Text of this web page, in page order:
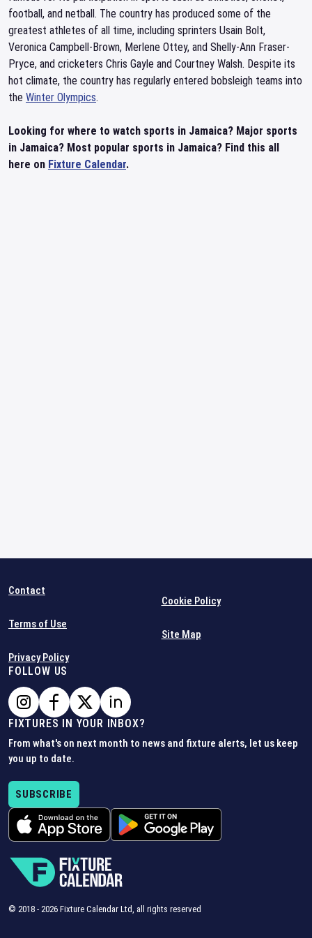
football, and netball. The country has produced some of the
greatest athletes of all time, including sprinters Usain Bolt,
Veronica Campbell-Brown, Merlene Ottey, and Shelly-Ann Fraser-
Pryce, and cricketers Chris Gayle and Courtney Walsh. Despite its
hot climate, the country has regularly entered bobsleigh teams into
the Winter Olympics.
Looking for where to watch sports in Jamaica? Major sports
in Jamaica? Most popular sports in Jamaica? Find this all
here on Fixture Calendar.
Contact
Terms of Use
Privacy Policy
Cookie Policy
Site Map
FOLLOW US
FIXTURES IN YOUR INBOX?
From what's on next month to news and fixture alerts, let us keep
you up to date.
SUBSCRIBE
© 2018 - 2026 Fixture Calendar Ltd, all rights reserved